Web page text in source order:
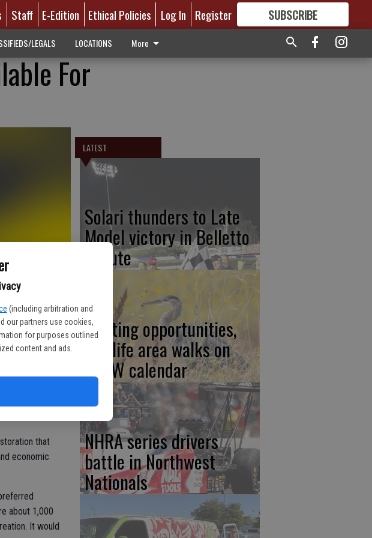
(including arbitration and
our partners use cookies,
for purposes outlined
content and ads.
Staff E-Edition Ethical Policies Log In Register SUBSCRIBE
GREAT CONTENT
LEGALS LOCATIONS More
For
options for
a 3,000-
is
must be
that
economic
about 1,000
It would
LATEST
Solari thunders to Late
Model victory in Belletto
tribute
Hunting opportunities,
wildlife area walks on
CDFW calendar
NHRA series drivers
battle in Northwest
Nationals